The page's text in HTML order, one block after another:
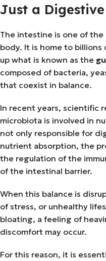
Just a
The intestine is one of
body. It is home to
up what is known as the
composed of bacteria,
that coexist in balance.
In recent years, scientific
microbiota is involved in
not only responsible for
nutrient absorption, the
the regulation of the
of the intestinal barrier.
When this balance is
of stress, or unhealthy
bloating, a feeling of
discomfort may occur.
For this reason, it is